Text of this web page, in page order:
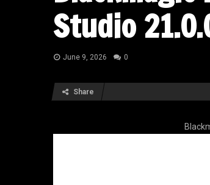
Studio
June 9, 2026 0
Share